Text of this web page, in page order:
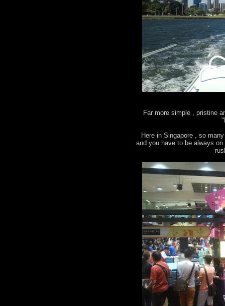
Far more simple , pristine
Here in Singapore , so
and you have to be always